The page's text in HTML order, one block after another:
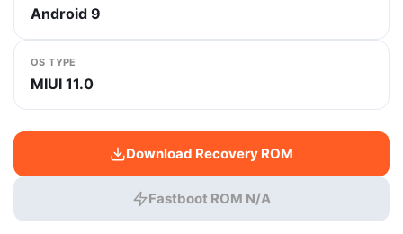
Android 9
OS TYPE
MIUI 11.0
Download Recovery ROM
Fastboot ROM N/A